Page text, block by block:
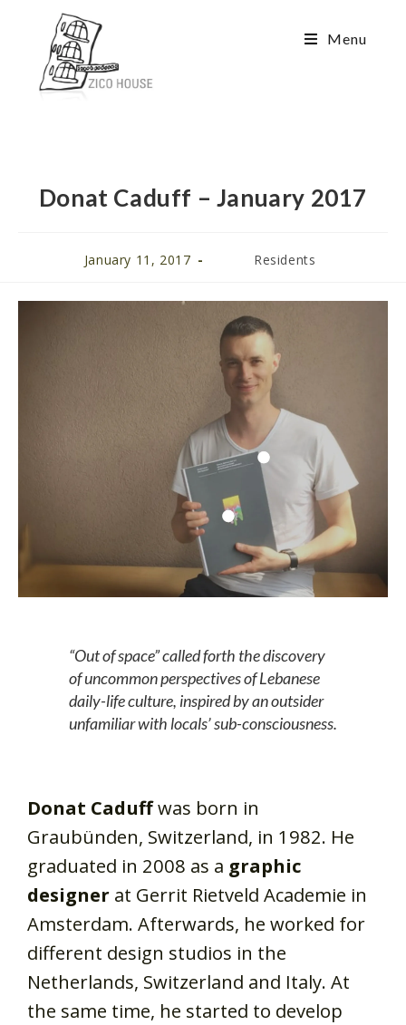
Menu
Donat Caduff – January 2017
January 11, 2017 Residents
“Out of space” called forth the discovery
of uncommon perspectives of Lebanese
daily-life culture, inspired by an outsider
unfamiliar with locals’ sub-consciousness.
Donat Caduffwas born in
Graubünden, Switzerland, in 1982. He
graduated in 2008 as a graphic
designer at Gerrit Rietveld Academie in
Amsterdam. Afterwards, he worked for
different design studios in the
Netherlands, Switzerland and Italy. At
the same time, he started to develop